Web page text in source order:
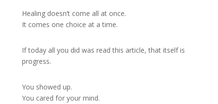
Healing doesn’t come all at once.
It comes one choice at a time.
If today all you did was read this article, that itself is
progress.
You showed up.
You cared for your mind.